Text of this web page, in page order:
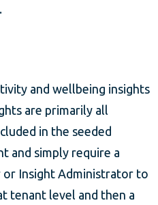
and wellbeing insights
are primarily all
in the seeded
and simply require a
Insight Administrator to
tenant level and then a